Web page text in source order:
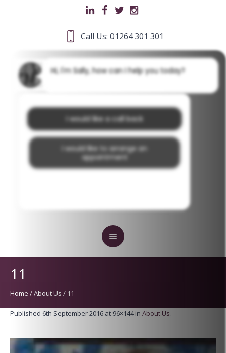
Call Us: 01264 301 301
11
Home /About Us / 11
Published 6th September 2016 at 96×144 in About Us.
Hi, I'm Sally, how can I help you today?
I would like a call back
I would like to arrange an
appointment